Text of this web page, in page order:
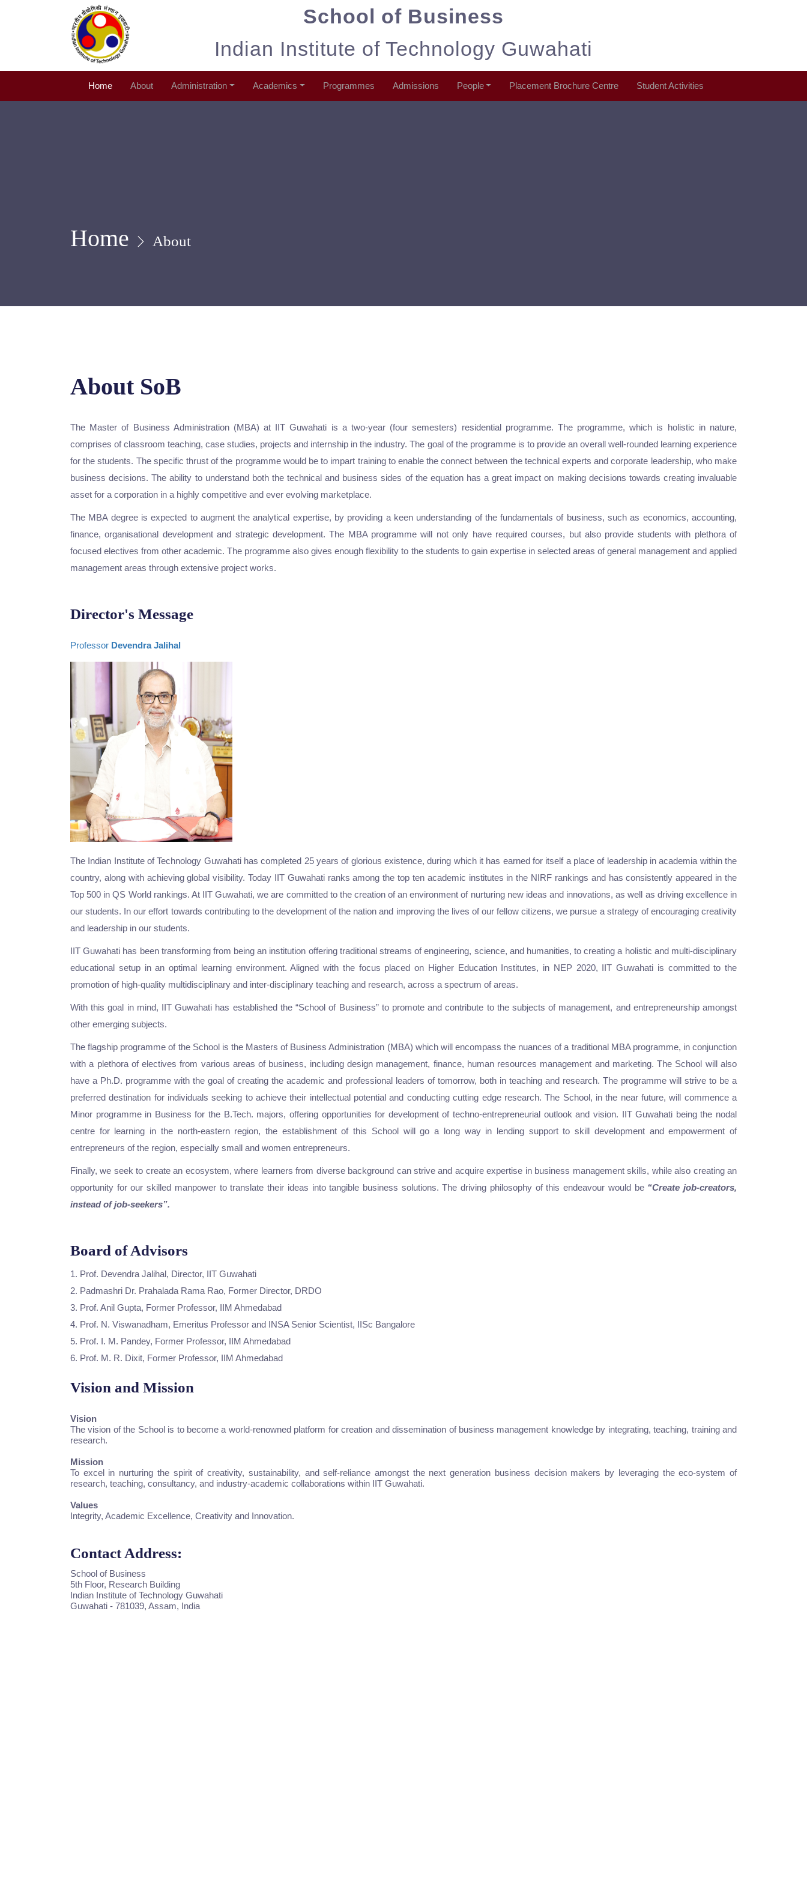
School of Business
Indian Institute of Technology Guwahati
Home About Administration Academics Programmes Admissions People Placement Brochure Centre Student Activities
Home About
About SoB
The Master of Business Administration (MBA) at IIT Guwahati is a two-year (four semesters) residential programme. The programme, which is holistic in nature,
comprises of classroom teaching, case studies, projects and internship in the industry. The goal of the programme is to provide an overall well-rounded learning experience
for the students. The specific thrust of the programme would be to impart training to enable the connect between the technical experts and corporate leadership, who make
business decisions. The ability to understand both the technical and business sides of the equation has a great impact on making decisions towards creating invaluable
asset for a corporation in a highly competitive and ever evolving marketplace.
The MBA degree is expected to augment the analytical expertise, by providing a keen understanding of the fundamentals of business, such as economics, accounting,
finance, organisational development and strategic development. The MBA programme will not only have required courses, but also provide students with plethora of
focused electives from other academic. The programme also gives enough flexibility to the students to gain expertise in selected areas of general management and applied
management areas through extensive project works.
Director's Message
Professor Devendra Jalihal
The Indian Institute of Technology Guwahati has completed 25 years of glorious existence, during which it has earned for itself a place of leadership in academia within the
country, along with achieving global visibility. Today IIT Guwahati ranks among the top ten academic institutes in the NIRF rankings and has consistently appeared in the
Top 500 in QS World rankings. At IIT Guwahati, we are committed to the creation of an environment of nurturing new ideas and innovations, as well as driving excellence in
our students. In our effort towards contributing to the development of the nation and improving the lives of our fellow citizens, we pursue a strategy of encouraging creativity
and leadership in our students.
IIT Guwahati has been transforming from being an institution offering traditional streams of engineering, science, and humanities, to creating a holistic and multi-disciplinary
educational setup in an optimal learning environment. Aligned with the focus placed on Higher Education Institutes, in NEP 2020, IIT Guwahati is committed to the
promotion of high-quality multidisciplinary and inter-disciplinary teaching and research, across a spectrum of areas.
With this goal in mind, IIT Guwahati has established the “School of Business” to promote and contribute to the subjects of management, and entrepreneurship amongst
other emerging subjects.
The flagship programme of the School is the Masters of Business Administration (MBA) which will encompass the nuances of a traditional MBA programme, in conjunction
with a plethora of electives from various areas of business, including design management, finance, human resources management and marketing. The School will also
have a Ph.D. programme with the goal of creating the academic and professional leaders of tomorrow, both in teaching and research. The programme will strive to be a
preferred destination for individuals seeking to achieve their intellectual potential and conducting cutting edge research. The School, in the near future, will commence a
Minor programme in Business for the B.Tech. majors, offering opportunities for development of techno-entrepreneurial outlook and vision. IIT Guwahati being the nodal
centre for learning in the north-eastern region, the establishment of this School will go a long way in lending support to skill development and empowerment of
entrepreneurs of the region, especially small and women entrepreneurs.
Finally, we seek to create an ecosystem, where learners from diverse background can strive and acquire expertise in business management skills, while also creating an
opportunity for our skilled manpower to translate their ideas into tangible business solutions. The driving philosophy of this endeavour would be “Create job-creators,
instead of job-seekers”.
Board of Advisors
1. Prof. Devendra Jalihal, Director, IIT Guwahati
2. Padmashri Dr. Prahalada Rama Rao, Former Director, DRDO
3. Prof. Anil Gupta, Former Professor, IIM Ahmedabad
4. Prof. N. Viswanadham, Emeritus Professor and INSA Senior Scientist, IISc Bangalore
5. Prof. I. M. Pandey, Former Professor, IIM Ahmedabad
6. Prof. M. R. Dixit, Former Professor, IIM Ahmedabad
Vision and Mission
Vision
The vision of the School is to become a world-renowned platform for creation and dissemination of business management knowledge by integrating, teaching, training and
research.
Mission
To excel in nurturing the spirit of creativity, sustainability, and self-reliance amongst the next generation business decision makers by leveraging the eco-system of
research, teaching, consultancy, and industry-academic collaborations within IIT Guwahati.
Values
Integrity, Academic Excellence, Creativity and Innovation.
Contact Address:
School of Business
5th Floor, Research Building
Indian Institute of Technology Guwahati
Guwahati - 781039, Assam, India